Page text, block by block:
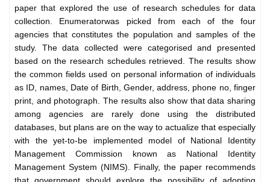
paper that explored the use of research schedules for data
collection. Enumeratorwas picked from each of the four
agencies that constitutes the population and samples of the
study. The data collected were categorised and presented
based on the research schedules retrieved. The results show
the common fields used on personal information of individuals
as ID, names, Date of Birth, Gender, address, phone no, finger
print, and photograph. The results also show that data sharing
among agencies are rarely done using the distributed
databases, but plans are on the way to actualize that especially
with the yet-to-be implemented model of National Identity
Management Commission known as National Identity
Management System (NIMS). Finally, the paper recommends
that government should explore the possibility of adopting